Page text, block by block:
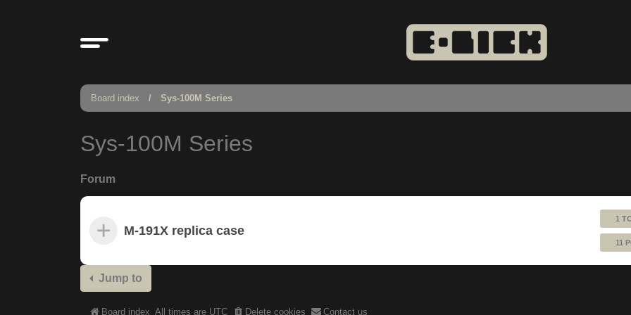
Board index Sys-100M Series
Sys-100M Series
Forum
M-191X replica case
1
11
Jump to
Board index All times are UTC Delete cookies Contact us